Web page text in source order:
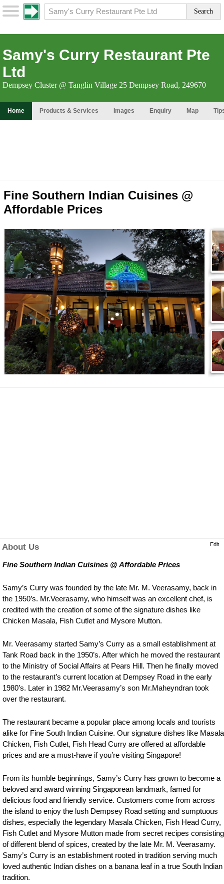
Samy's Curry Restaurant Pte
Ltd
Dempsey Cluster @ Tanglin Village 25 Dempsey Road, 249670
Home Products & Services Images Enquiry Map
Fine Southern Indian Cuisines @
Affordable Prices
About Us Edit
Fine Southern Indian Cuisines @ Affordable Prices
Samy’s Curry was founded by the late Mr. M. Veerasamy, back in
the 1950’s. Mr.Veerasamy, who himself was an excellent chef, is
credited with the creation of some of the signature dishes like
Chicken Masala, Fish Cutlet and Mysore Mutton.
Mr. Veerasamy started Samy’s Curry as a small establishment at
Tank Road back in the 1950’s. After which he moved the restaurant
to the Ministry of Social Affairs at Pears Hill. Then he finally moved
to the restaurant’s current location at Dempsey Road in the early
1980’s. Later in 1982 Mr.Veerasamy’s son Mr.Maheyndran took
over the restaurant.
The restaurant became a popular place among locals and tourists
alike for Fine South Indian Cuisine. Our signature dishes like Masala
Chicken, Fish Cutlet, Fish Head Curry are offered at affordable
prices and are a must-have if you’re visiting Singapore!
From its humble beginnings, Samy’s Curry has grown to become a
beloved and award winning Singaporean landmark, famed for
delicious food and friendly service. Customers come from across
the island to enjoy the lush Dempsey Road setting and sumptuous
dishes, especially the legendary Masala Chicken, Fish Head Curry,
Fish Cutlet and Mysore Mutton made from secret recipes consisting
of different blend of spices, created by the late Mr. M. Veerasamy.
Samy’s Curry is an establishment rooted in tradition serving much
loved authentic Indian dishes on a banana leaf in a true South Indian
tradition.